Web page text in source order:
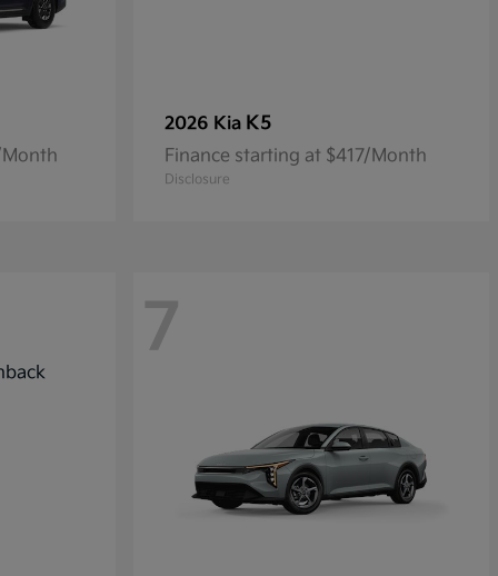
2026 Kia K5
Finance starting at $417/Month
Disclosure
7